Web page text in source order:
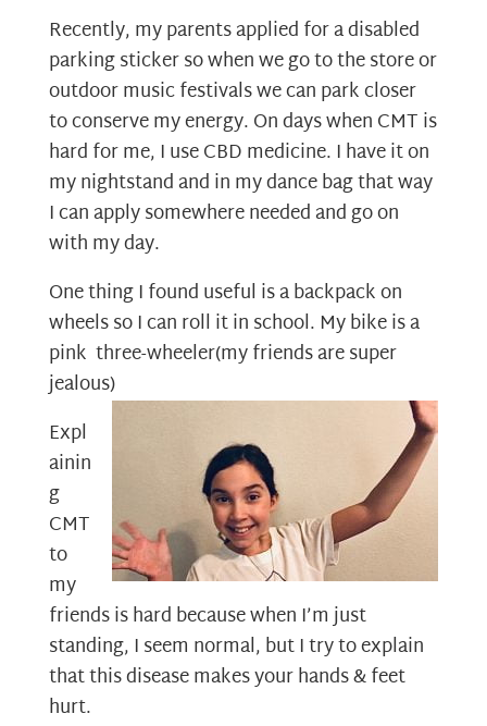
Recently, my parents applied for a disabled
parking sticker so when we go to the store or
outdoor music festivals we can park closer
to conserve my energy. On days when CMT is
hard for me, I use CBD medicine. I have it on
my nightstand and in my dance bag that way
I can apply somewhere needed and go on
with my day.
One thing I found useful is a backpack on
wheels so I can roll it in school. My bike is a
pink three-wheeler(my friends are super
jealous)
Expl
ainin
g
CMT
to
my
friends is hard because when I’m just
standing, I seem normal, but I try to explain
that this disease makes your hands & feet
hurt.